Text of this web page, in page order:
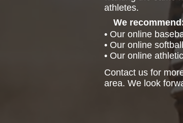
athletes.
We
• Our online
• Our online
• Our online
Contact us for
area. We look